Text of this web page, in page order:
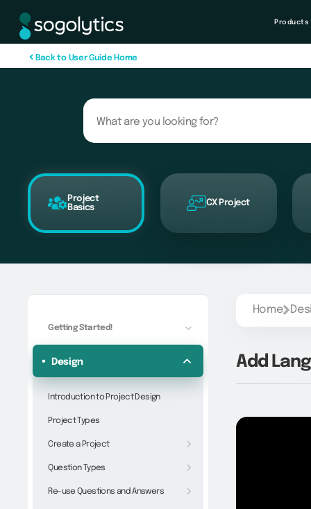
Products
Back to User Guide Home
Project
Basics
CX Project
Getting Started!
Design
Introduction to Project Design
Project Types
Create a Project
Question Types
Re-use Questions and Answers
Home
Add